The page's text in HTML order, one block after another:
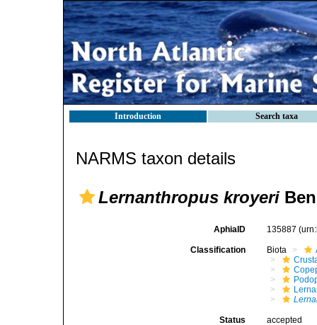
Introduction Search taxa
NARMS taxon details
Lernanthropus kroyeri
AphiaID 135887
Classification Biota
Status accepted